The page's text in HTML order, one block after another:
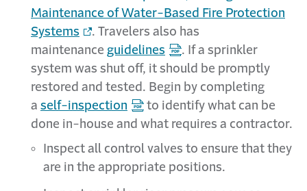
Maintenance of Water-Based Fire Protection
Systems
. Travelers also has
maintenance guidelines
. If a sprinkler
system was shut off, it should be promptly
restored and tested. Begin by completing
a self-inspection
to identify what can be
done in-house and what requires a contractor.
Inspect all control valves to ensure that they
are in the appropriate positions.